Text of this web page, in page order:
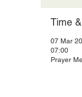
Time
07 Mar
07:00
Prayer